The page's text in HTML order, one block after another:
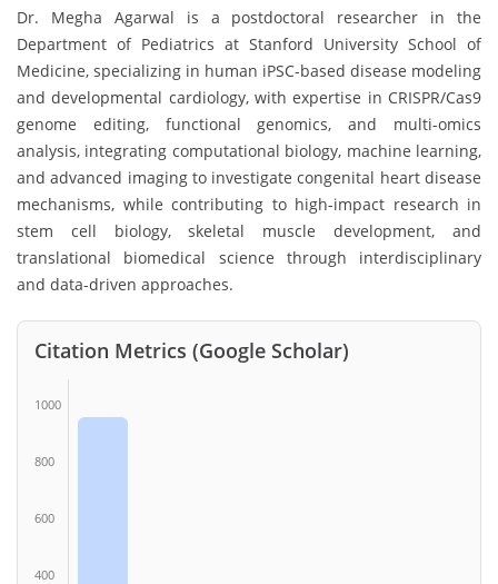
Dr. Megha Agarwal is a postdoctoral researcher in the
Department of Pediatrics at Stanford University School of
Medicine, specializing in human iPSC-based disease modeling
and developmental cardiology, with expertise in CRISPR/Cas9
genome editing, functional genomics, and multi-omics
analysis, integrating computational biology, machine learning,
and advanced imaging to investigate congenital heart disease
mechanisms, while contributing to high-impact research in
stem cell biology, skeletal muscle development, and
translational biomedical science through interdisciplinary
and data-driven approaches.
Citation Metrics (Google Scholar)
1000
800
600
400